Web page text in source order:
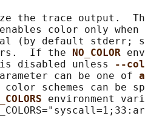
the trace output.
color only
(by default stderr;
If the
NO_COLOR
disabled unless
--
can be one of
color schemes can be
environment